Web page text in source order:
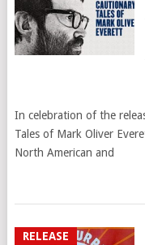
In celebration of the
Tales of Mark Oliver
North American and
RELEASE